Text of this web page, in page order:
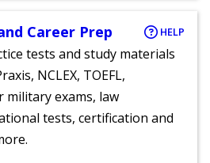
Career Prep HELP
tests and study materials
NCLEX, TOEFL,
military exams, law
tests, certification and